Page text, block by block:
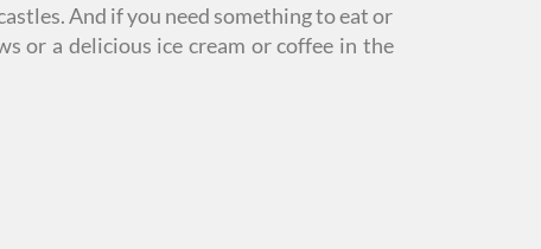
And if you need something to eat or
or a delicious ice cream or coffee in the